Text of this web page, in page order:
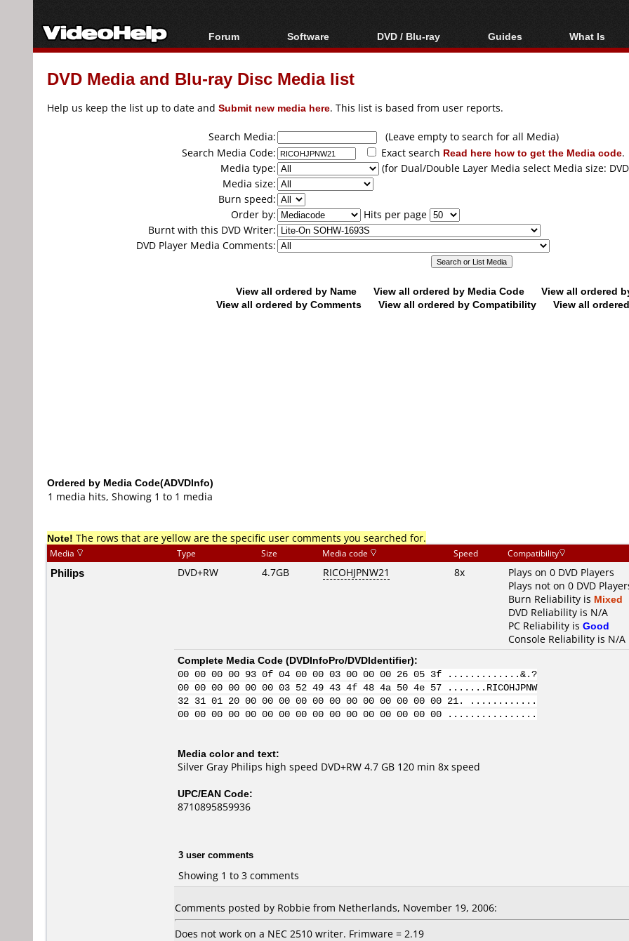
Forum
Forum Index
Today's Posts
Software
All software
Popular tools
DVD / Blu-ray
Blu-ray / DVD Region
Blu-ray / DVD Media
Guides
Video Streaming
Articles
Authoring
Capture
Converting
What Is
Blu-ray,
DVD Media and Blu-ray Disc Media list
Help us keep the list up to date and Submit new media here. This list is based from user reports.
Search Media:
(Leave empty to search for all Media)
Search Media Code:
Exact search Read here how to get the Media code.
Media type:
(for Dual/Double Layer Media select Media size:
Media size:
Burn speed:
Order by:
Hits per page
Burnt with this DVD Writer:
DVD Player Media Comments:
View all ordered by Name View all ordered by Media Code
View all ordered
View all ordered by Comments
View all ordered by Compatibility View all
Ordered by Media Code(ADVDInfo)
1 media hits, Showing 1 to 1 media
Note! The rows that are yellow are the specific user comments you searched for.
Media Type Size Media code Speed Compatibility
Philips DVD+RW 4.7GB RICOHJPNW21 8x
Plays on 0 DVD Players
Plays not on 0 DVD
Burn Reliability is Mixed
DVD Reliability is N/A
PC Reliability is Good
Console Reliability is N/A
Complete Media Code (DVDInfoPro/DVDIdentifier):
00 00 00 00 93 0f 04 00 00 03 00 00 00 26 05 3f .............&.?
00 00 00 00 00 00 03 52 49 43 4f 48 4a 50 4e 57 .......RICOHJPNW
32 31 01 20 00 00 00 00 00 00 00 00 00 00 00 00 21. ............
00 00 00 00 00 00 00 00 00 00 00 00 00 00 00 00 ................
Media color and text:
Silver Gray Philips high speed DVD+RW 4.7 GB 120 min 8x speed
UPC/EAN Code:
8710895859936
3 user comments
Showing 1 to 3 comments
Comments posted by Robbie from Netherlands, November 19, 2006:
Does not work on a NEC 2510 writer. Frimware = 2.19